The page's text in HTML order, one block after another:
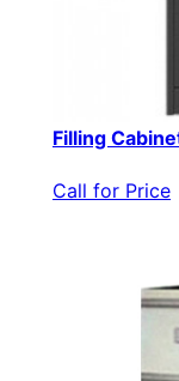
Filling
Call for Price